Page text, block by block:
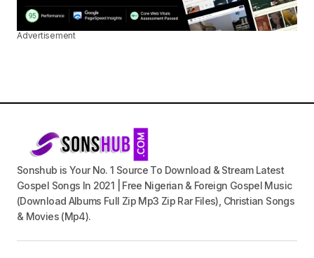
Advertisement
Sonshub is Your No. 1 Source To Download & Stream Latest
Gospel Songs In 2021 | Free Nigerian & Foreign Gospel Music
(Download Albums Full Zip Mp3 Zip Rar Files), Christian Songs
& Movies (Mp4).